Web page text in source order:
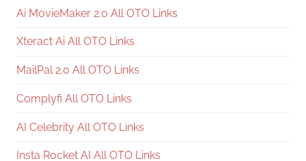
Ai MovieMaker 2.0 All OTO Links
Xteract Ai All OTO Links
MailPal 2.0 All OTO Links
Complyfi All OTO Links
AI Celebrity All OTO Links
Insta Rocket AI All OTO Links